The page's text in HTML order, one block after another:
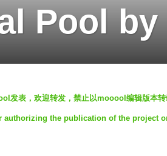
Pool
发表，欢迎转发，禁止以mooool 编辑版本转
authorizing the publication of the project